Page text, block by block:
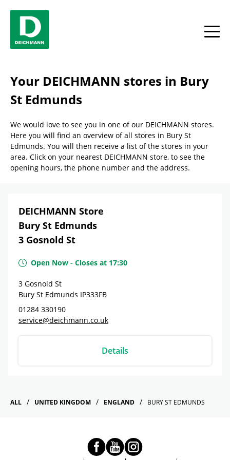
toggle
Your DEICHMANN stores in Bury
St Edmunds
We would love to see you in one of our DEICHMANN stores.
Here you will find an overview of all stores in Bury St
Edmunds. You will then receive a list of the stores in your
area. Click on your nearest DEICHMANN store, to see the
opening hours, the phone number and the address.
DEICHMANN Store
Bury St Edmunds
3 Gosnold St
Open Now - Closes at 17:30
3 Gosnold St
Bury St Edmunds IP333FB
01284 330190
service@deichmann.co.uk
Details
ALL UNITED KINGDOM ENGLAND BURY ST EDMUNDS